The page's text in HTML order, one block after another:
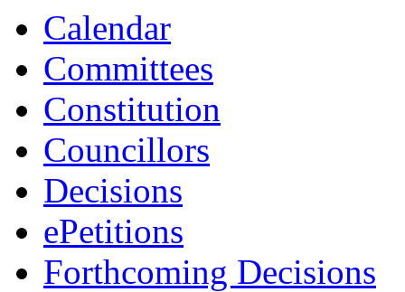
Calendar
Committees
Constitution
Councillors
Decisions
ePetitions
Forthcoming Decisions